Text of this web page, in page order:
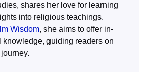
shares her love for learning
into religious teachings.
Wisdom, she aims to offer in-
knowledge, guiding readers on